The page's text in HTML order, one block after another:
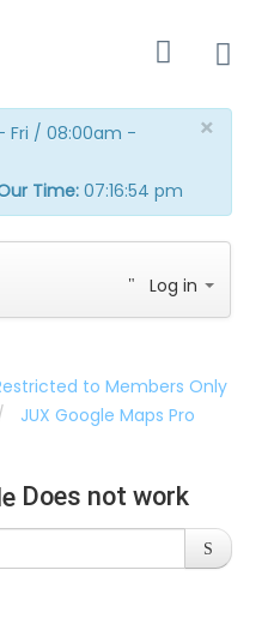
×
Fri / 08:00am -
Time:07:16:54 pm
Log in
to Members Only
JUX Google Maps Pro
Does not work